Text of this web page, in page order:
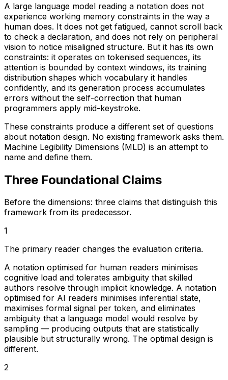
A large language model reading a notation does not
experience working memory constraints in the way a
human does. It does not get fatigued, cannot scroll back
to check a declaration, and does not rely on peripheral
vision to notice misaligned structure. But it has its own
constraints: it operates on tokenised sequences, its
attention is bounded by context windows, its training
distribution shapes which vocabulary it handles
confidently, and its generation process accumulates
errors without the self-correction that human
programmers apply mid-keystroke.
These constraints produce a different set of questions
about notation design. No existing framework asks them.
Machine Legibility Dimensions (MLD) is an attempt to
name and define them.
Three Foundational Claims
Before the dimensions: three claims that distinguish this
framework from its predecessor.
1
The primary reader changes the evaluation criteria.
A notation optimised for human readers minimises
cognitive load and tolerates ambiguity that skilled
authors resolve through implicit knowledge. A notation
optimised for AI readers minimises inferential state,
maximises formal signal per token, and eliminates
ambiguity that a language model would resolve by
sampling — producing outputs that are statistically
plausible but structurally wrong. The optimal design is
different.
2